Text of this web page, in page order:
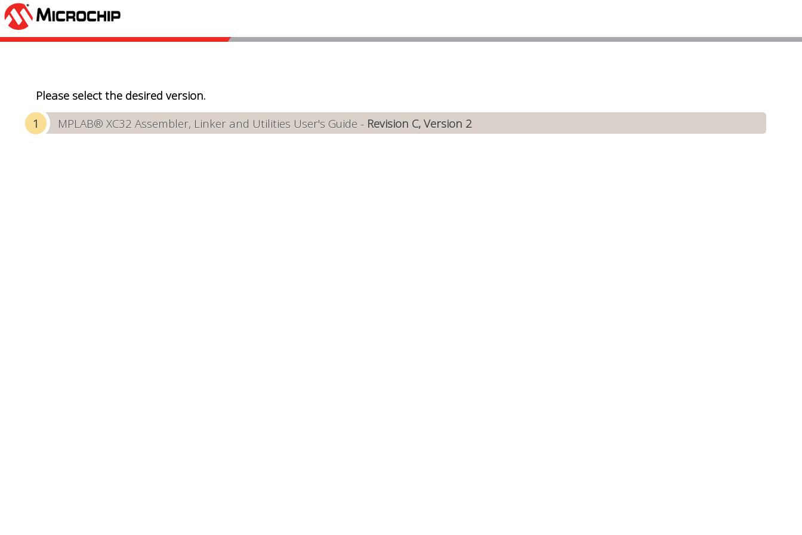
Please select the desired version.
MPLAB® XC32 Assembler, Linker and Utilities User's Guide - Revision C, Version 2